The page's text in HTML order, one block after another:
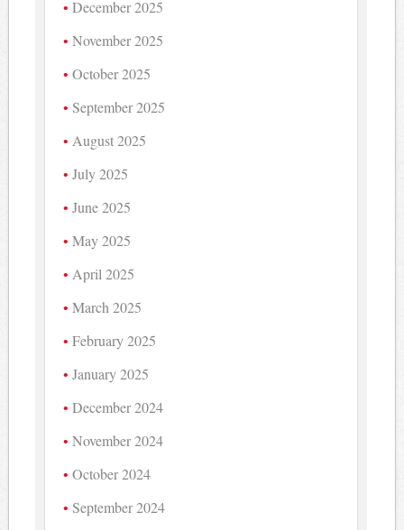
December 2025
November 2025
October 2025
September 2025
August 2025
July 2025
June 2025
May 2025
April 2025
March 2025
February 2025
January 2025
December 2024
November 2024
October 2024
September 2024